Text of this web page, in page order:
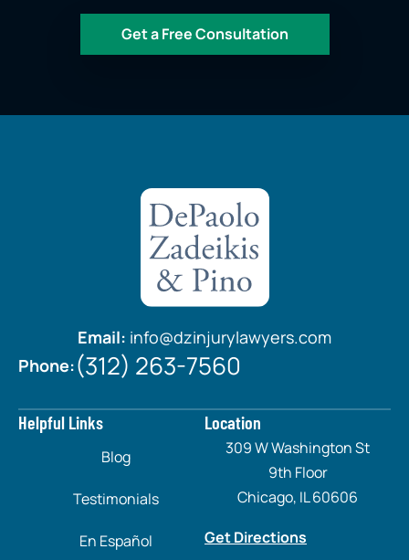
Email: info@dzinjurylawyers.com
Phone:(312) 263-7560
Helpful Links
Blog
Testimonials
En Español
Location
309 W Washington St
9th Floor
Chicago, IL 60606
Get Directions